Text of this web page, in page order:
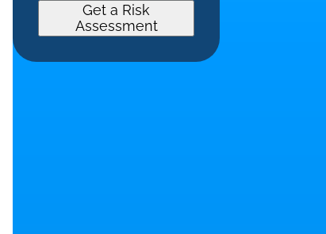
Get a Risk
Assessment